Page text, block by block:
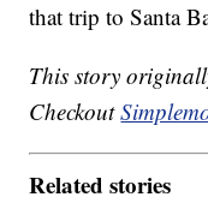
that trip to Santa
This story
Checkout
Related stories